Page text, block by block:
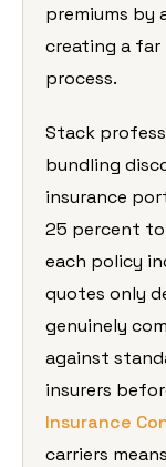
premiums by
creating a far
process.
Stack
bundling
insurance
25 percent
each policy
quotes only
genuinely
against
insurers
Insurance
carriers